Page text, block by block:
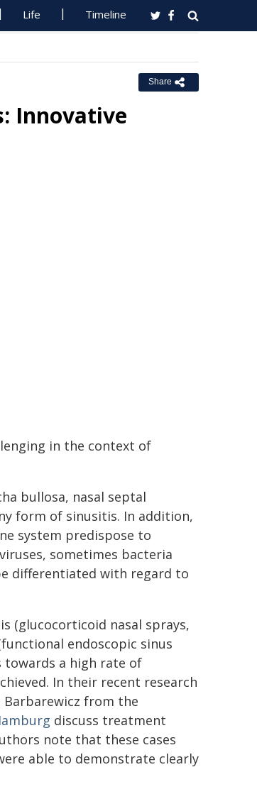
Life Timeline
Share
Innovative
in the context of
bullosa, nasal septal
form of sinusitis. In addition,
system predispose to
viruses, sometimes bacteria
differentiated with regard to
(glucocorticoid nasal sprays,
endoscopic sinus
towards a high rate of
In their recent research
Barbarewicz from the
discuss treatment
note that these cases
able to demonstrate clearly